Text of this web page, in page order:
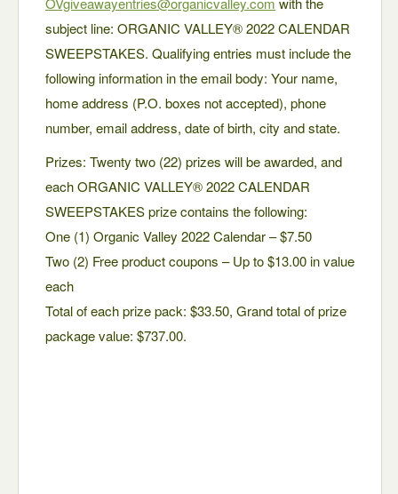
subject line: ORGANIC VALLEY® 2022 CALENDAR
SWEEPSTAKES. Qualifying entries must include the
following information in the email body: Your name,
home address (P.O. boxes not accepted), phone
number, email address, date of birth, city and state.
Prizes: Twenty two (22) prizes will be awarded, and
each ORGANIC VALLEY® 2022 CALENDAR
SWEEPSTAKES prize contains the following:
One (1) Organic Valley 2022 Calendar – $7.50
Two (2) Free product coupons – Up to $13.00 in value
each
Total of each prize pack: $33.50, Grand total of prize
package value: $737.00.